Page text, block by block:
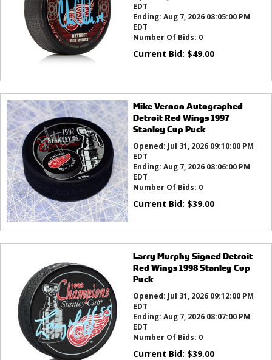
EDT
Ending: Aug 7, 2026 08:05:00 PM
EDT
Number Of Bids: 0
Current Bid: $49.00
Mike Vernon Autographed
Detroit Red Wings 1997
Stanley Cup Puck
Opened: Jul 31, 2026 09:10:00 PM
EDT
Ending: Aug 7, 2026 08:06:00 PM
EDT
Number Of Bids: 0
Current Bid: $39.00
Larry Murphy Signed Detroit
Red Wings 1998 Stanley Cup
Puck
Opened: Jul 31, 2026 09:12:00 PM
EDT
Ending: Aug 7, 2026 08:07:00 PM
EDT
Number Of Bids: 0
Current Bid: $39.00